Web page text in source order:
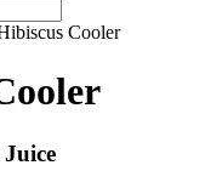
Juice